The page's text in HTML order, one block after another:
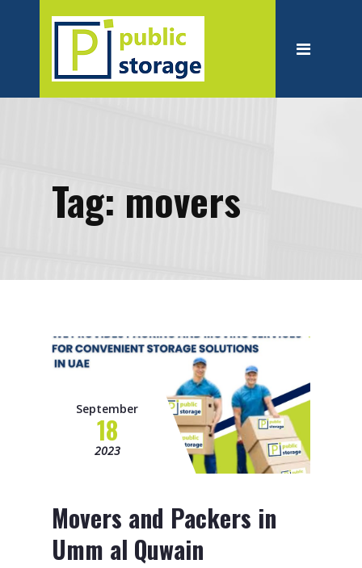
Personal Storage
Packing Suppliest
Tag: movers
September
18
2023
Movers and Packers in
Umm al Quwain